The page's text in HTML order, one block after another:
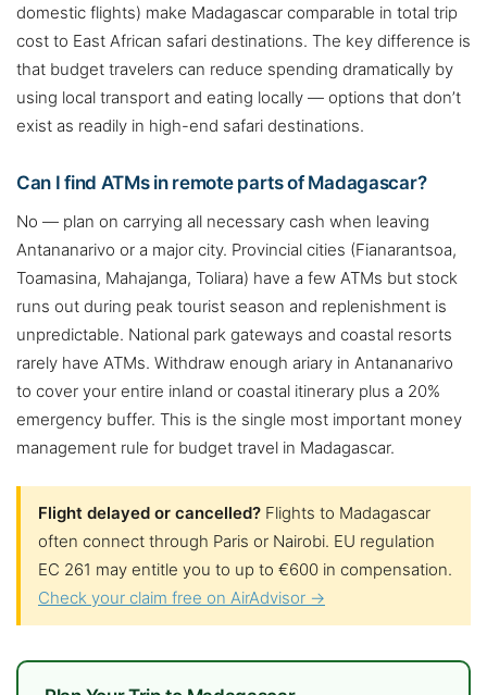
domestic flights) make Madagascar comparable in total trip
cost to East African safari destinations. The key difference is
that budget travelers can reduce spending dramatically by
using local transport and eating locally — options that don’t
exist as readily in high-end safari destinations.
Can I find ATMs in remote parts of Madagascar?
No — plan on carrying all necessary cash when leaving
Antananarivo or a major city. Provincial cities (Fianarantsoa,
Toamasina, Mahajanga, Toliara) have a few ATMs but stock
runs out during peak tourist season and replenishment is
unpredictable. National park gateways and coastal resorts
rarely have ATMs. Withdraw enough ariary in Antananarivo
to cover your entire inland or coastal itinerary plus a 20%
emergency buffer. This is the single most important money
management rule for budget travel in Madagascar.
Flight delayed or cancelled? Flights to Madagascar
often connect through Paris or Nairobi. EU regulation
EC 261 may entitle you to up to €600 in compensation.
Check your claim free on AirAdvisor →